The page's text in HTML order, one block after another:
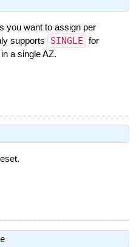
you want to assign per
supports
SINGLE for
a single AZ.